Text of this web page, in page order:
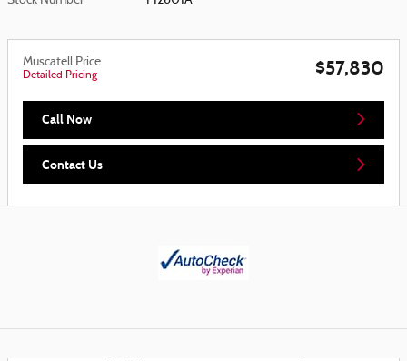
Muscatell Price
Detailed Pricing $57,830
Call Now
Contact Us